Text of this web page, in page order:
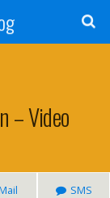
– Video
SMS